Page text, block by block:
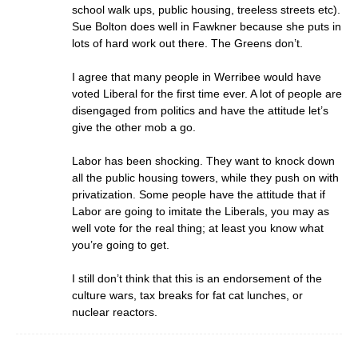
school walk ups, public housing, treeless streets etc).
Sue Bolton does well in Fawkner because she puts in
lots of hard work out there. The Greens don’t.
I agree that many people in Werribee would have
voted Liberal for the first time ever. A lot of people are
disengaged from politics and have the attitude let’s
give the other mob a go.
Labor has been shocking. They want to knock down
all the public housing towers, while they push on with
privatization. Some people have the attitude that if
Labor are going to imitate the Liberals, you may as
well vote for the real thing; at least you know what
you’re going to get.
I still don’t think that this is an endorsement of the
culture wars, tax breaks for fat cat lunches, or
nuclear reactors.